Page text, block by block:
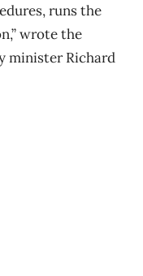
runs the
wrote the
minister Richard